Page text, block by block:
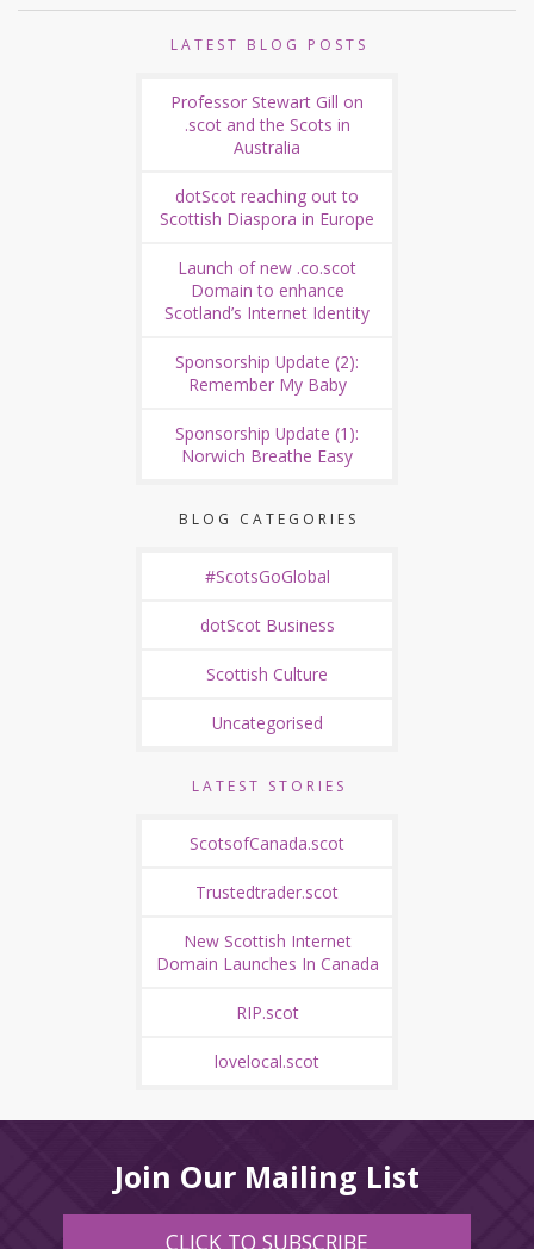
LATEST BLOG POSTS
Professor Stewart Gill on
.scot and the Scots in
Australia
dotScot reaching out to
Scottish Diaspora in Europe
Launch of new .co.scot
Domain to enhance
Scotland’s Internet Identity
Sponsorship Update (2):
Remember My Baby
Sponsorship Update (1):
Norwich Breathe Easy
BLOG CATEGORIES
#ScotsGoGlobal
dotScot Business
Scottish Culture
Uncategorised
LATEST STORIES
ScotsofCanada.scot
Trustedtrader.scot
New Scottish Internet
Domain Launches In Canada
RIP.scot
lovelocal.scot
Join Our Mailing List
CLICK TO SUBSCRIBE